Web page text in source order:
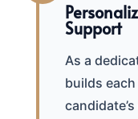
Support
As a
builds